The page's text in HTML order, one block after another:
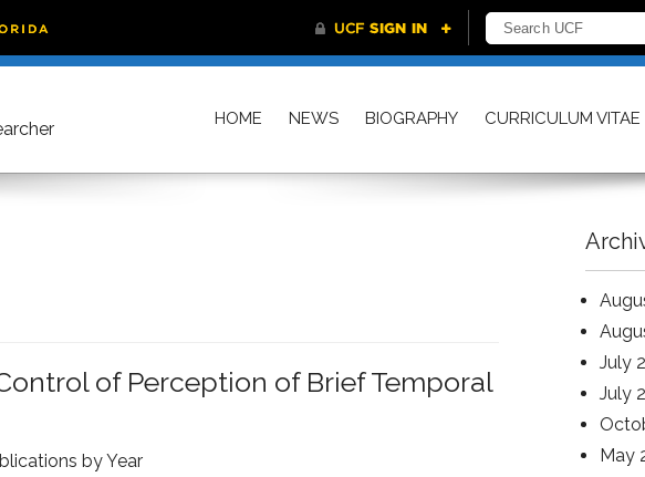
HOME NEWS BIOGRAPHY CURRICULUM VITAE
of Perception of Brief Temporal
by Year
July
July
May